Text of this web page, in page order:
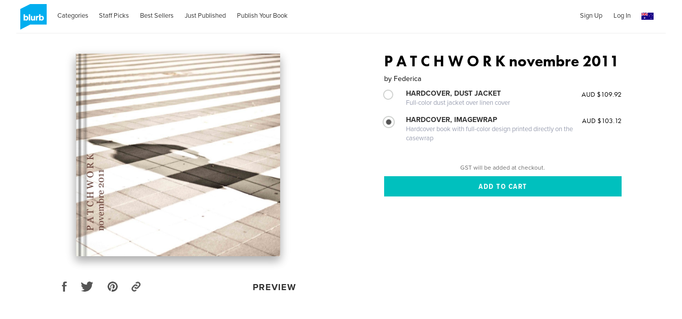
Categories Staff Picks Best Sellers Just Published Publish Your Book Sign Up Log In
PREVIEW
P A T C H W O R K novembre 2011
by Federica
HARDCOVER, DUST JACKET
Full-color dust jacket over linen cover
AUD $109.92
HARDCOVER, IMAGEWRAP
Hardcover book with full-color design printed directly on the
casewrap
AUD $103.12
GST will be added at checkout.